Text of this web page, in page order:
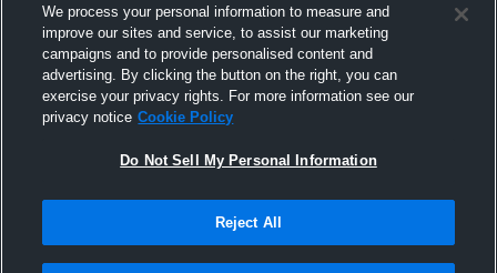
We process your personal information to measure and
improve our sites and service, to assist our marketing
campaigns and to provide personalised content and
advertising. By clicking the button on the right, you can
exercise your privacy rights. For more information see our
privacy notice Cookie Policy
Do Not Sell My Personal Information
Reject All